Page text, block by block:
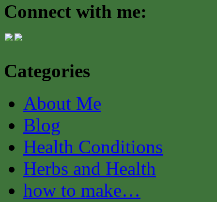
Connect with me:
Categories
About Me
Blog
Health Conditions
Herbs and Health
how to make…